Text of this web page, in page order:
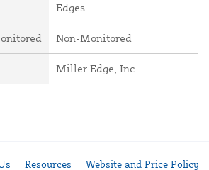
Edges
Non-Monitored
Miller Edge, Inc.
Resources Website and Price Policy